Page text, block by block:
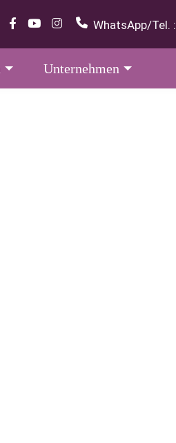
WhatsApp/Tel. :
Unternehmen